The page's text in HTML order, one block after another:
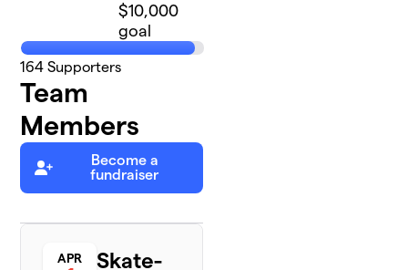
$10,000
goal
164 Supporters
Team
Members
Become a
fundraiser
APR
Skate-